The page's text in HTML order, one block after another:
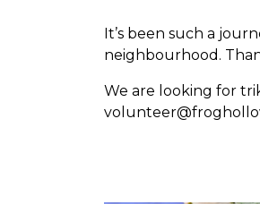
It’s been such a
neighbourhood.
We are looking for